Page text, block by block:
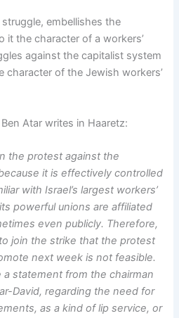
embellishes the
it the character of a workers’
against the capitalist system
character of the Jewish workers’
Atar writes in Haaretz:
the protest against the
it is effectively controlled
with Israel’s largest workers’
powerful unions are affiliated
even publicly. Therefore,
join the strike that the protest
next week is not feasible.
statement from the chairman
David, regarding the need for
as a kind of lip service, or